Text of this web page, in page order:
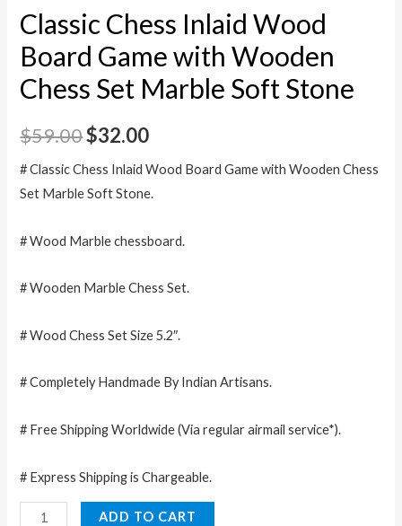
Classic Chess Inlaid Wood
Board Game with Wooden
Chess Set Marble Soft Stone
$59.00$32.00
# Classic Chess Inlaid Wood Board Game with Wooden Chess
Set Marble Soft Stone.
# Wood Marble chessboard.
# Wooden Marble Chess Set.
# Wood Chess Set Size 5.2″.
# Completely Handmade By Indian Artisans.
# Free Shipping Worldwide (Via regular airmail service*).
# Express Shipping is Chargeable.
Classic
ADD TO CART